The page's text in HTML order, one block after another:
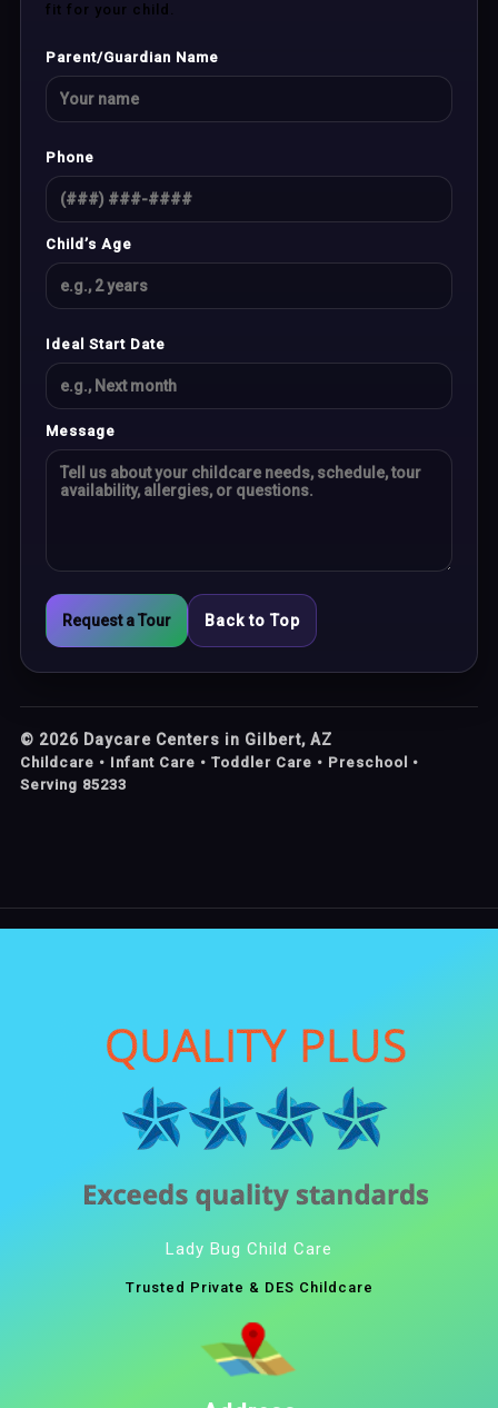
fit for your child.
Parent/Guardian Name
Phone
Child’s Age
Ideal Start Date
Message
Request a Tour Back to Top
© 2026 Daycare Centers in Gilbert, AZ
Childcare • Infant Care • Toddler Care • Preschool •
Serving 85233
Lady Bug Child Care
Trusted Private & DES Childcare